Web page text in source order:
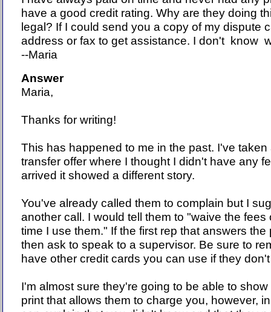
have a good credit rating. Why are they doing
legal? If I could send you a copy of my
address or fax to get assistance. I don't know
--Maria
Answer
Maria,
Thanks for writing!
This has happened to me in the past. I've
transfer offer where I thought I didn't have any
arrived it showed a different story.
You've already called them to complain but I
another call. I would tell them to "waive the fees
time I use them." If the first rep that answers
then ask to speak to a supervisor. Be sure to
have other credit cards you can use if they
I'm almost sure they're going to be able to
print that allows them to charge you, however,